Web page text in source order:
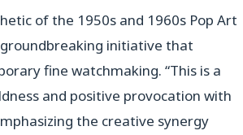
of the 1950s and 1960s Pop Art
initiative that
fine watchmaking. “This is a
and positive provocation with
the creative synergy